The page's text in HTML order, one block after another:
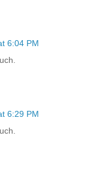
6:04 PM
6:29 PM